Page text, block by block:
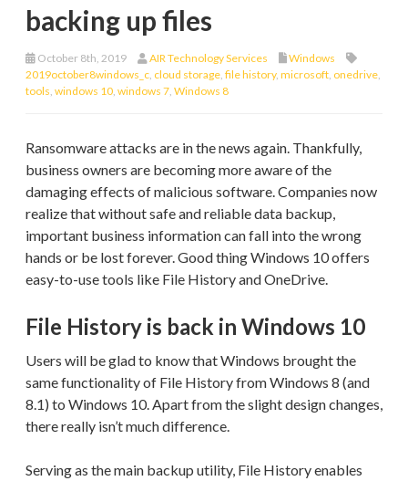
backing up files
October 8th, 2019 AIR Technology Services
Windows
2019october8windows_c cloud storage file history, microsoft onedrive
tools windows 10 windows 7 Windows 8
Ransomware attacks are in the news again. Thankfully,
business owners are becoming more aware of the
damaging effects of malicious software. Companies now
realize that without safe and reliable data backup,
important business information can fall into the wrong
hands or be lost forever. Good thing Windows 10 offers
easy-to-use tools like File History and OneDrive.
File History is back in Windows 10
Users will be glad to know that Windows brought the
same functionality of File History from Windows 8 (and
8.1) to Windows 10. Apart from the slight design changes,
there really isn’t much difference.
Serving as the main backup utility, File History enables